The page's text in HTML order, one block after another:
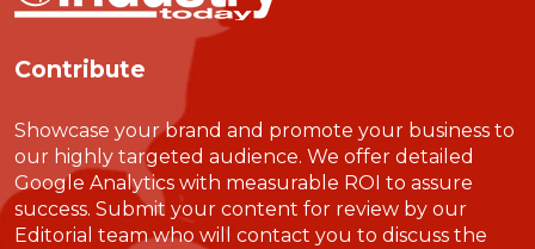
Contribute
Showcase your brand and promote your business to
our highly targeted audience. We offer detailed
Google Analytics with measurable ROI to assure
success. Submit your content for review by our
Editorial team who will contact you to discuss the